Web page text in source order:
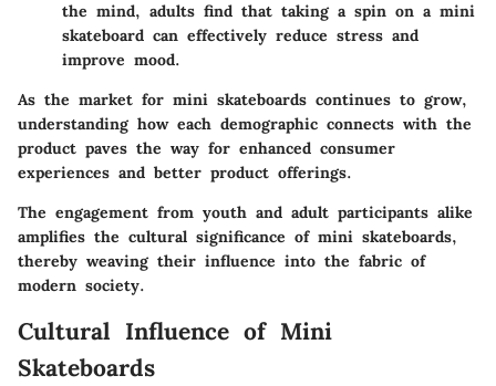
the mind, adults find that taking a spin on a mini
skateboard can effectively reduce stress and
improve mood.
As the market for mini skateboards continues to grow,
understanding how each demographic connects with the
product paves the way for enhanced consumer
experiences and better product offerings.
The engagement from youth and adult participants alike
amplifies the cultural significance of mini skateboards,
thereby weaving their influence into the fabric of
modern society.
Cultural Influence of Mini
Skateboards